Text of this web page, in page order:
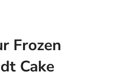
Frozen
Cake